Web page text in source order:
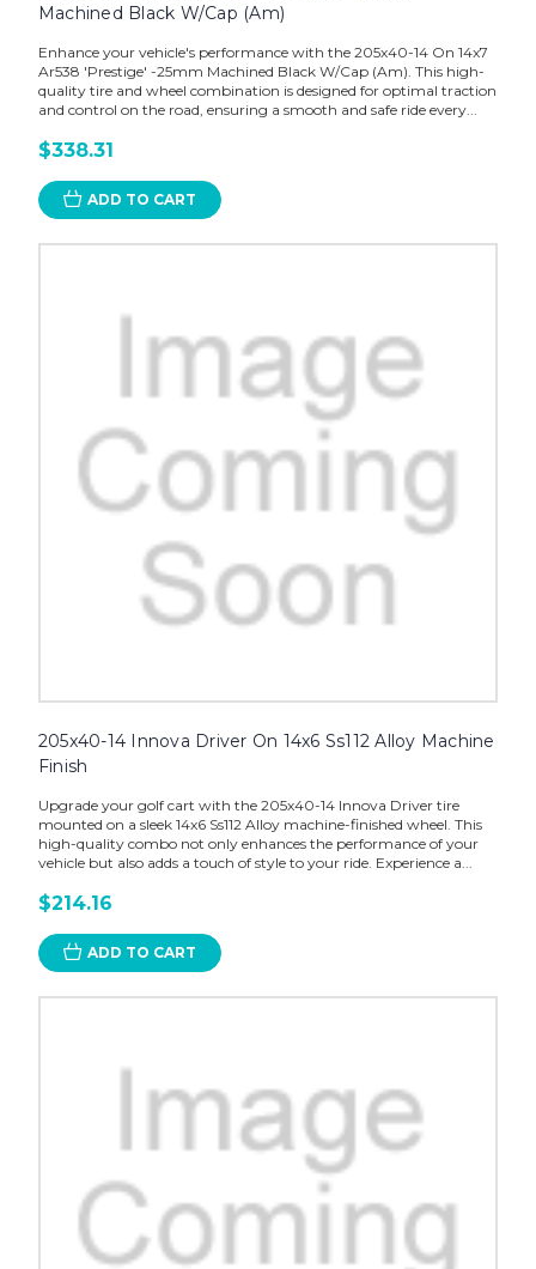
Machined Black W/Cap (Am)
Enhance your vehicle's performance with the 205x40-14 On 14x7
Ar538 'Prestige' -25mm Machined Black W/Cap (Am). This high-
quality tire and wheel combination is designed for optimal traction
and control on the road, ensuring a smooth and safe ride every...
$338.31
ADD TO CART
205x40-14 Innova Driver On 14x6 Ss112 Alloy Machine
Finish
Upgrade your golf cart with the 205x40-14 Innova Driver tire
mounted on a sleek 14x6 Ss112 Alloy machine-finished wheel. This
high-quality combo not only enhances the performance of your
vehicle but also adds a touch of style to your ride. Experience a...
$214.16
ADD TO CART